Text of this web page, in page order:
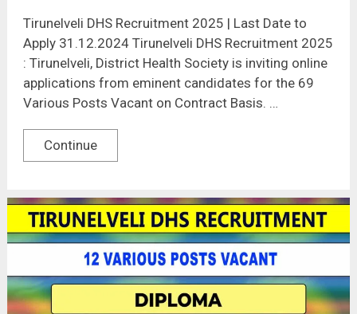
Tirunelveli DHS Recruitment 2025 | Last Date to
Apply 31.12.2024 Tirunelveli DHS Recruitment 2025
: Tirunelveli, District Health Society is inviting online
applications from eminent candidates for the 69
Various Posts Vacant on Contract Basis. …
Continue